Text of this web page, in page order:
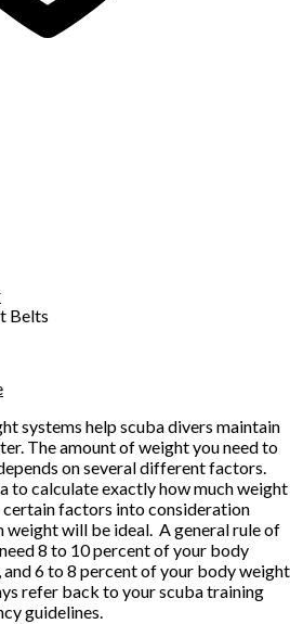
Belts
systems help scuba divers maintain
The amount of weight you need to
on several different factors.
to calculate exactly how much weight
certain factors into consideration
weight will be ideal. A general rule of
8 to 10 percent of your body
6 to 8 percent of your body weight
refer back to your scuba training
guidelines.